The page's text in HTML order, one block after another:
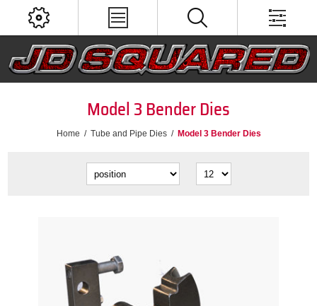
Model 3 Bender Dies
Home / Tube and Pipe Dies / Model 3 Bender Dies